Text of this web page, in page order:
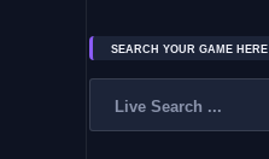
SEARCH YOUR GAME HERE